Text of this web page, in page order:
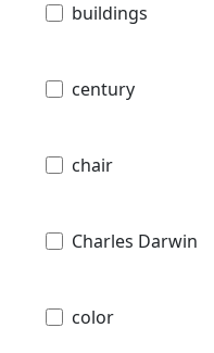
buildings
century
chair
Charles Darwin
color